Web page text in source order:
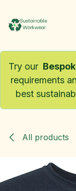
Try our
requirements
best
All products